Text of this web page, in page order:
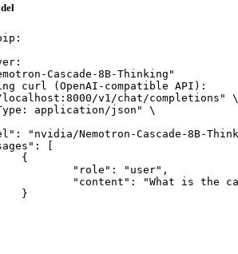
Cascade-8B-Thinking"
curl (OpenAI-compatible API):
v1/chat/completions" \